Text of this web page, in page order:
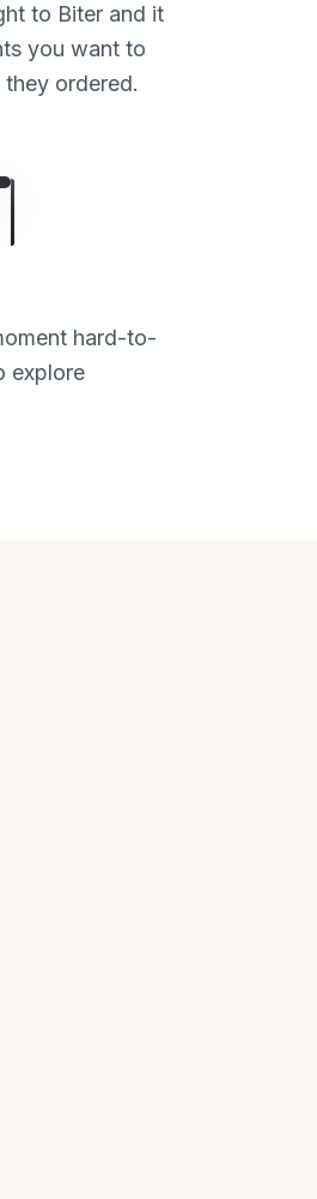
to Biter and it
you want to
ordered.
hard-to-
explore